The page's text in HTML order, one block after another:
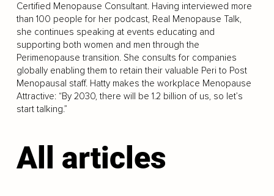
Certified Menopause Consultant. Having interviewed more
than 100 people for her podcast, Real Menopause Talk,
she continues speaking at events educating and
supporting both women and men through the
Perimenopause transition. She consults for companies
globally enabling them to retain their valuable Peri to Post
Menopausal staff. Hatty makes the workplace Menopause
Attractive: “By 2030, there will be 1.2 billion of us, so let’s
start talking.”
All articles